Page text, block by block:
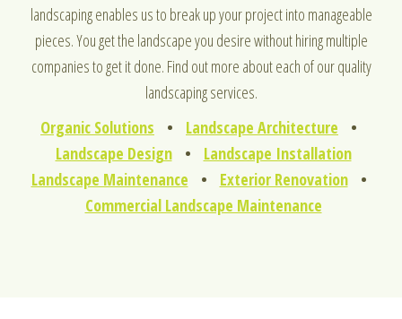
landscaping enables us to break up your project into manageable
pieces. You get the landscape you desire without hiring multiple
companies to get it done. Find out more about each of our quality
landscaping services.
Organic Solutions • Landscape Architecture •
Landscape Design• Landscape Installation
Landscape Maintenance • Exterior Renovation•
Commercial Landscape Maintenance